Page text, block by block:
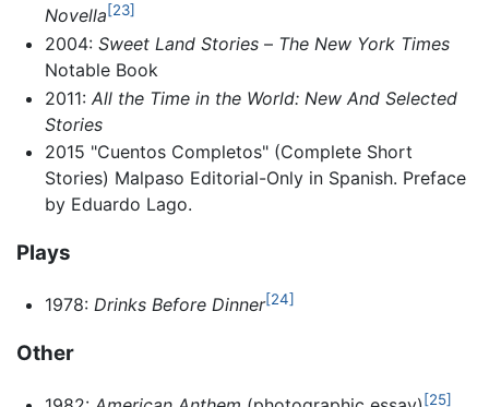
Novella[23]
2004: Sweet Land Stories– The New York Times
Notable Book
2011: All the Time in the World: New And Selected
Stories
2015 "Cuentos Completos" (Complete Short
Stories) Malpaso Editorial-Only in Spanish. Preface
by Eduardo Lago.
Plays
1978: Drinks Before Dinner[24]
Other
[25]